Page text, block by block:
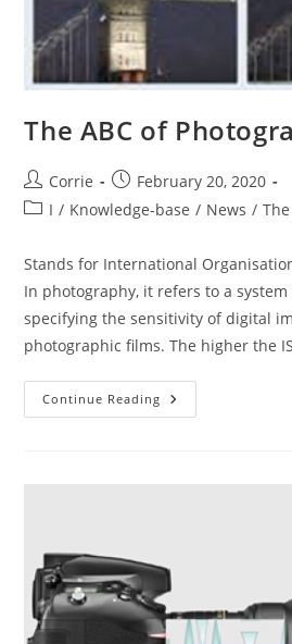
The ABC of
Post
author:
Corrie
Post
published:
February 20, 2020
PostI / Knowledge-base / News /
Stands for International
In photography, it refers to a
specifying the sensitivity of digital
photographic films. The higher the
Continue Reading The
ABC